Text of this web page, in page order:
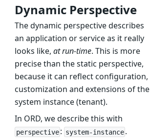
Dynamic Perspective
The dynamic perspective describes
an application or service as it really
looks like, at run-time. This is more
precise than the static perspective,
because it can reflect configuration,
customization and extensions of the
system instance (tenant).
In ORD, we describe this with
perspective : system-instance .